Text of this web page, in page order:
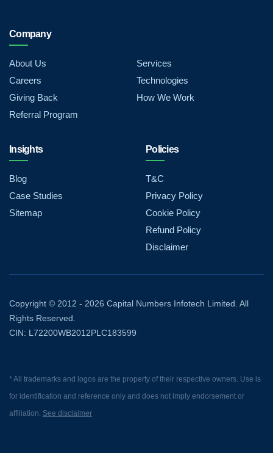
Company
About Us
Careers
Giving Back
Referral Program
Services
Technologies
How We Work
Insights
Blog
Case Studies
Sitemap
Policies
T&C
Privacy Policy
Cookie Policy
Refund Policy
Disclaimer
Copyright © 2012 - 2026 Capital Numbers Infotech Limited. All
Rights Reserved.
CIN: L72200WB2012PLC183599
* All trademarks and logos are the property of their respective owners. Use is
for identification and reference only and does not imply endorsement or
affiliation. See disclaimer